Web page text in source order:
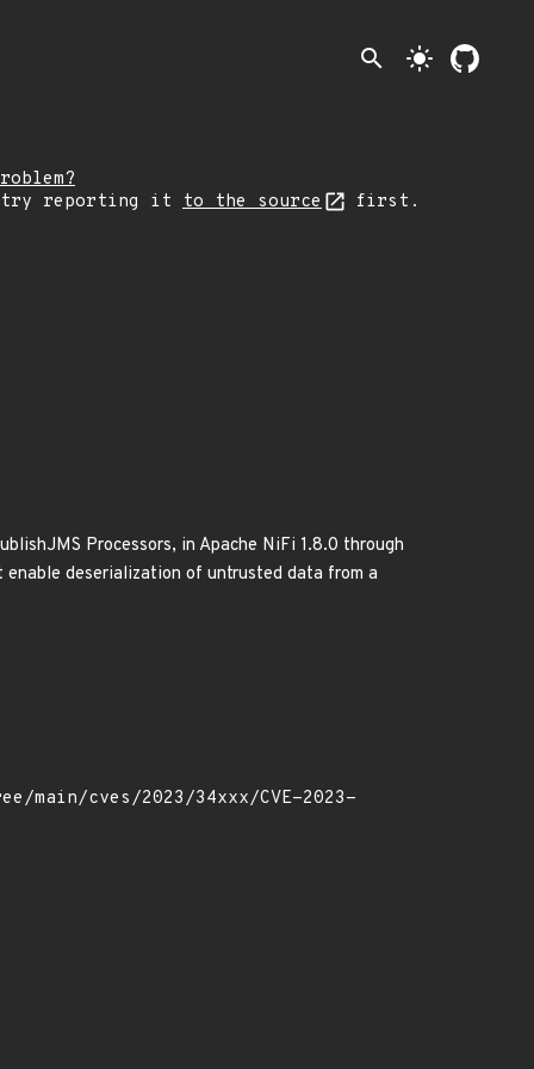
search light_mode
try reporting it to the source first.
Processors, in Apache NiFi 1.8.0 through
deserialization of untrusted data from a